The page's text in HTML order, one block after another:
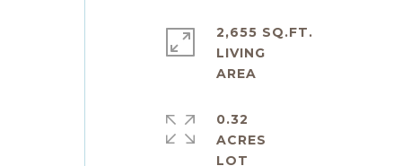
2,655 SQ.FT.
LIVING
0.32
ACRES